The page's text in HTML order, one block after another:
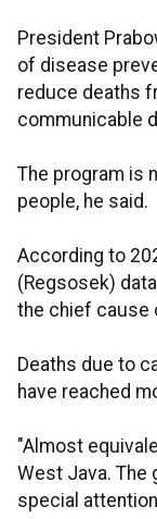
President
of disease
reduce deaths
communicable
The program is
people, he said.
According to
(Regsosek)
the chief cause
Deaths due to
have reached
"Almost
West Java. The
special